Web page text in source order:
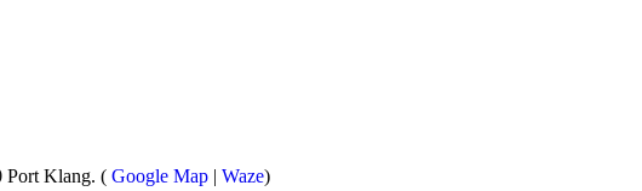
Port Klang. ( Google Map | Waze)